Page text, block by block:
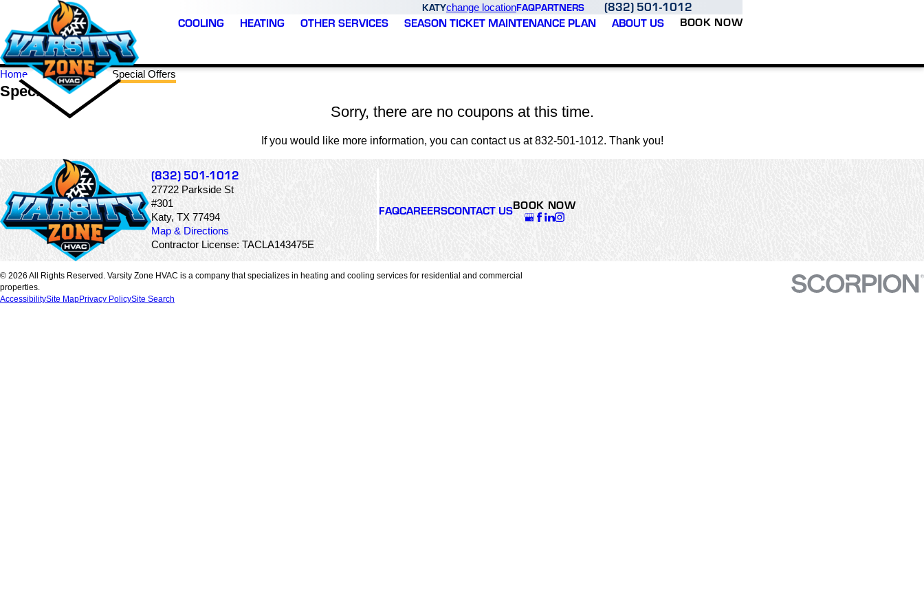
KATYchange locationFAQPARTNERS (832) 501-1012
COOLING HEATING OTHER SERVICES SEASON TICKET MAINTENANCE PLAN ABOUT US BOOK NOW
Home Katy TX Special Offers
Special Offers
Sorry, there are no coupons at this time.
If you would like more information, you can contact us at832-501-1012. Thank you!
(832) 501-1012
27722 Parkside St
#301
Katy, TX 77494
Map & Directions
Contractor License: TACLA143475E
FAQCAREERSCONTACT USBOOK NOW
© 2026 All Rights Reserved. Varsity Zone HVAC is a company that specializes in heating and cooling services for residential and commercial
properties.
AccessibilitySite MapPrivacy PolicySite Search